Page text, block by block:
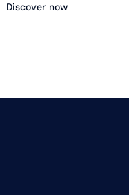
Discover now